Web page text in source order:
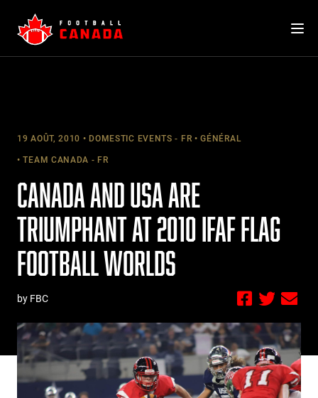
content
19 AOÛT, 2010 DOMESTIC EVENTS - FR GÉNÉRAL
TEAM CANADA - FR
CANADA AND USA ARE
TRIUMPHANT AT 2010 IFAF FLAG
FOOTBALL WORLDS
by FBC